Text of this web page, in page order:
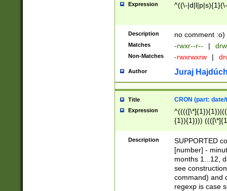
Expression ^((\-
Description no comment :o)
Matches -rwxr--r-- |
Non-Matches -rwxrwxrw |
Author Juraj
Title CRON (part:
Expression
{1}){1})))
(([1-
{1}){1})))
([0-
{1})|((\*\/
Description
SUPPORTED
[number] -
months 1...12,
see
command) and
regexp is case